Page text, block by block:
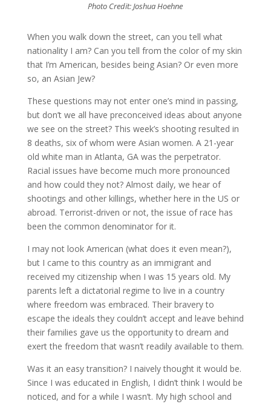
Photo Credit: Joshua Hoehne
When you walk down the street, can you tell what
nationality I am? Can you tell from the color of my skin
that I’m American, besides being Asian? Or even more
so, an Asian Jew?
These questions may not enter one’s mind in passing,
but don’t we all have preconceived ideas about anyone
we see on the street? This week’s shooting resulted in
8 deaths, six of whom were Asian women. A 21-year
old white man in Atlanta, GA was the perpetrator.
Racial issues have become much more pronounced
and how could they not? Almost daily, we hear of
shootings and other killings, whether here in the US or
abroad. Terrorist-driven or not, the issue of race has
been the common denominator for it.
I may not look American (what does it even mean?),
but I came to this country as an immigrant and
received my citizenship when I was 15 years old. My
parents left a dictatorial regime to live in a country
where freedom was embraced. Their bravery to
escape the ideals they couldn’t accept and leave behind
their families gave us the opportunity to dream and
exert the freedom that wasn’t readily available to them.
Was it an easy transition? I naively thought it would be.
Since I was educated in English, I didn’t think I would be
noticed, and for a while I wasn’t. My high school and